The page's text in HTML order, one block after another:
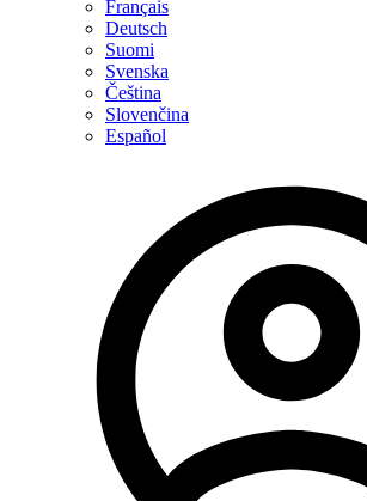
Français
Deutsch
Suomi
Svenska
Čeština
Slovenčina
Español